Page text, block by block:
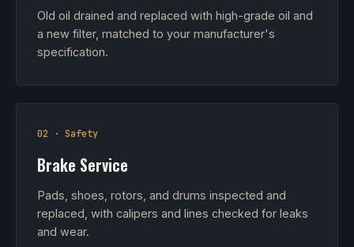
Old oil drained and replaced with high-grade oil and
a new filter, matched to your manufacturer's
specification.
02 · Safety
Brake Service
Pads, shoes, rotors, and drums inspected and
replaced, with calipers and lines checked for leaks
and wear.